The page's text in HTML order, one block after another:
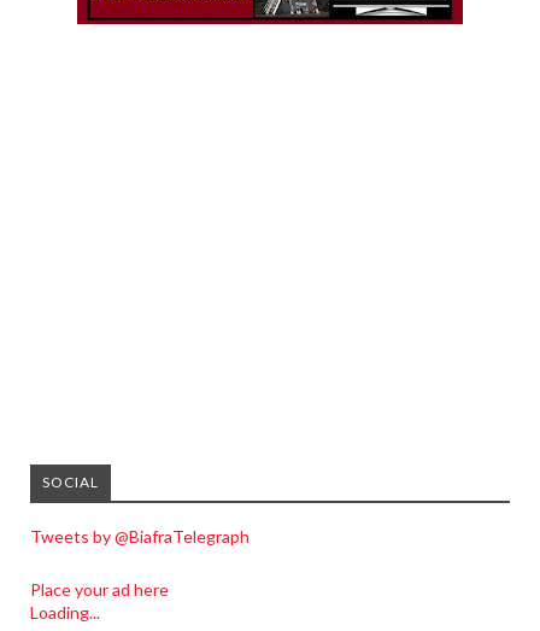
SOCIAL
Tweets by @BiafraTelegraph
Place your ad here
Loading...